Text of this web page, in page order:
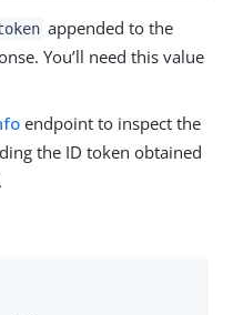
appended to the
You’ll need this value
endpoint to inspect the
the ID token obtained